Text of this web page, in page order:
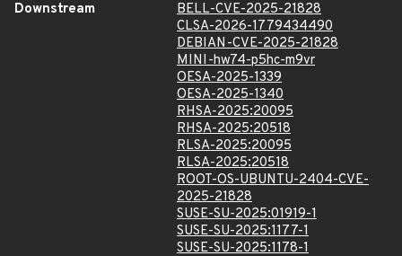
Downstream
BELL-CVE-2025-21828
CLSA-2026-1779434490
DEBIAN-CVE-2025-21828
MINI-hw74-p5hc-m9vr
OESA-2025-1339
OESA-2025-1340
RHSA-2025:20095
RHSA-2025:20518
RLSA-2025:20095
RLSA-2025:20518
ROOT-OS-UBUNTU-2404-CVE-
2025-21828
SUSE-SU-2025:01919-1
SUSE-SU-2025:1177-1
SUSE-SU-2025:1178-1